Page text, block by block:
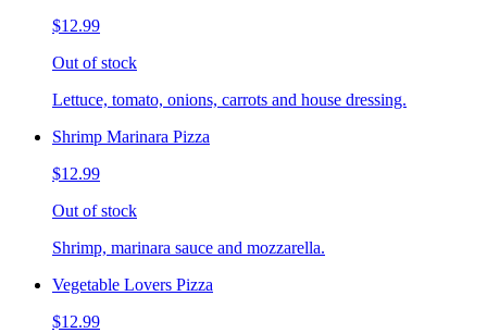
$12.99
Out of stock
Lettuce, tomato, onions, carrots and house dressing.
Shrimp Marinara Pizza
$12.99
Out of stock
Shrimp, marinara sauce and mozzarella.
Vegetable Lovers Pizza
$12.99